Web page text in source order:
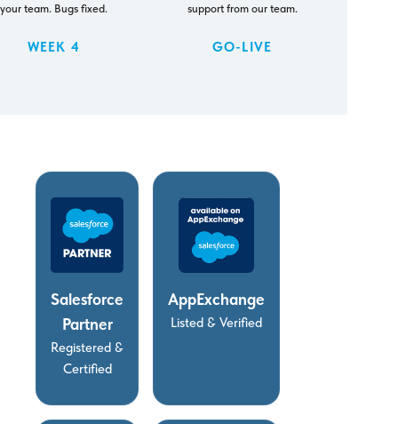
your team. Bugs fixed.
WEEK 4
support from our team.
GO-LIVE
Salesforce
Partner
Registered &
Certified
AppExchange
Listed & Verified